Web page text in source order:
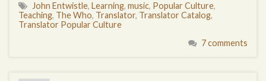
John Entwistle, Learning, music, Popular Culture,
Teaching, The Who, Translator, Translator Catalog,
Translator Popular Culture
7 comments